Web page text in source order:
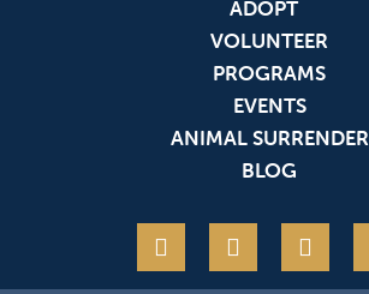
ADOPT
VOLUNTEER
PROGRAMS
EVENTS
ANIMAL SURRENDER
BLOG